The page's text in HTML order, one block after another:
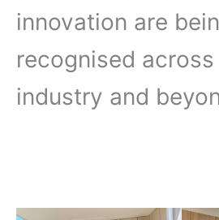
innovation are
recognised
industry and